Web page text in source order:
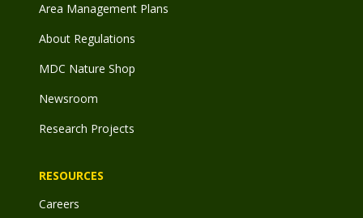
Area Management Plans
About Regulations
MDC Nature Shop
Newsroom
Research Projects
RESOURCES
Careers